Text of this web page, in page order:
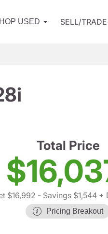
USED SELL/TRADE
Total Price
$16,992 - Savings $1,544+
Pricing Breakout